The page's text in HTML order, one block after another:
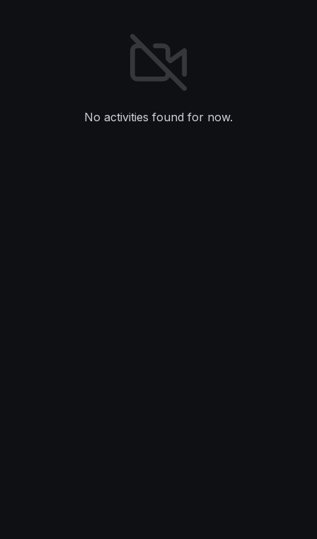
No activities found for now.